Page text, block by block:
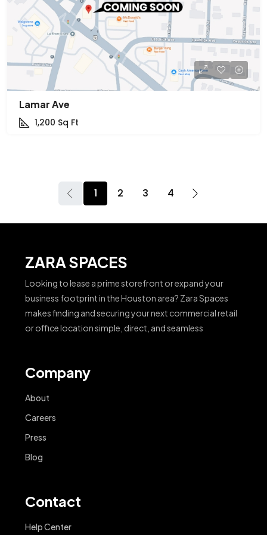
Lamar Ave
1,200 Sq Ft
1 2 3 4
ZARA SPACES
Looking to lease a prime storefront or expand your
business footprint in the Houston area? Zara Spaces
makes finding and securing your next commercial retail
or office location simple, direct, and seamless
Company
About
Careers
Press
Blog
Contact
Help Center